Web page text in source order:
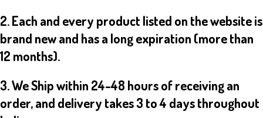
2. Each and every product listed on the website is
brand new and has a long expiration (more than
12 months).
3. We Ship within 24-48 hours of receiving an
order, and delivery takes 3 to 4 days throughout